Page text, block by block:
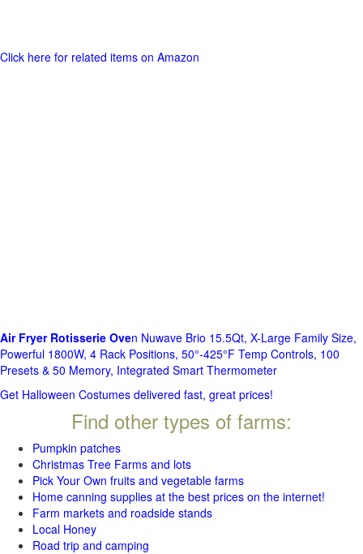
Click here for related items on Amazon
Air Fryer Rotisserie Oven Nuwave Brio 15.5Qt, X-Large Family Size,
Powerful 1800W, 4 Rack Positions, 50°-425°F Temp Controls, 100
Presets & 50 Memory, Integrated Smart Thermometer
Get Halloween Costumes delivered fast, great prices!
Find other types of farms:
Pumpkin patches
Christmas Tree Farms and lots
Pick Your Own fruits and vegetable farms
Home canning supplies at the best prices on the internet!
Farm markets and roadside stands
Local Honey
Road trip and camping